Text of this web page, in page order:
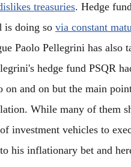
treasuries. Hedge
is doing so via constant
Paolo Pellegrini has also
hedge fund PSQR
on and on but the main
While many of them
investment vehicles to
his inflationary bet and